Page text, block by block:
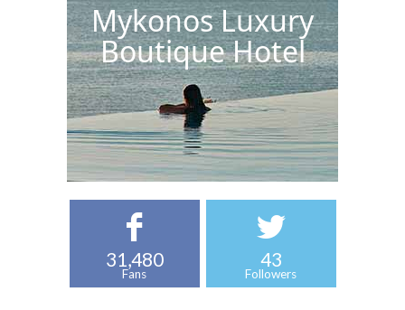
Mykonos Luxury
Boutique Hotel
31,480
Fans
43
Followers